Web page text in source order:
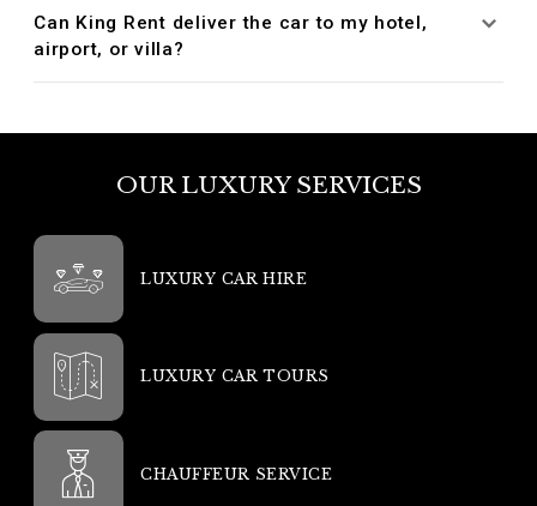
Can King Rent deliver the car to my hotel,
airport, or villa?
OUR LUXURY SERVICES
LUXURY CAR HIRE
LUXURY CAR TOURS
CHAUFFEUR SERVICE